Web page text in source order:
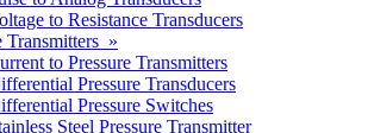
to Resistance Transducers
Transmitters »
to Pressure Transmitters
Pressure Transducers
Pressure Switches
Steel Pressure Transmitter